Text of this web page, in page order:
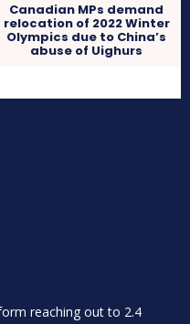
Canadian MPs demand
relocation of 2022 Winter
Olympics due to China’s
abuse of Uighurs
reaching out to 2.4